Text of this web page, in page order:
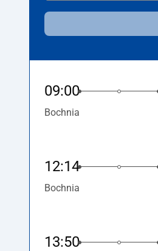
09:00
Bochnia
12:14
Bochnia
13:50